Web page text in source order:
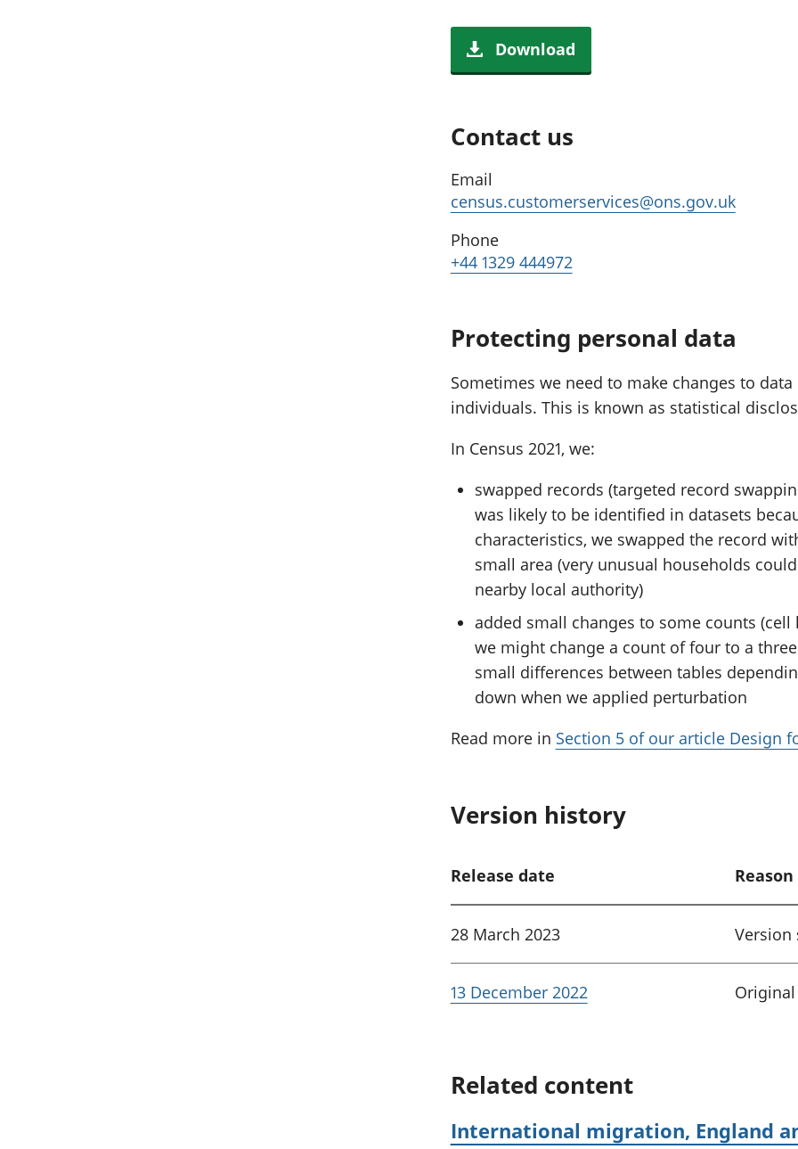
Download
Contact us
Email
census.customerservices@ons.gov.uk
Phone
+44 1329 444972
Protecting personal data
Sometimes we need to make changes to
individuals. This is known as statistical
In Census 2021, we:
swapped records (targeted record
was likely to be identified in datasets
characteristics, we swapped the record
small area (very unusual households
nearby local authority)
added small changes to some counts
we might change a count of four to a
small differences between tables
down when we applied perturbation
Read more in Section 5 of our article Design
Version history
Release date
28 March 2023 Version
13 December 2022
Related content
International migration, England